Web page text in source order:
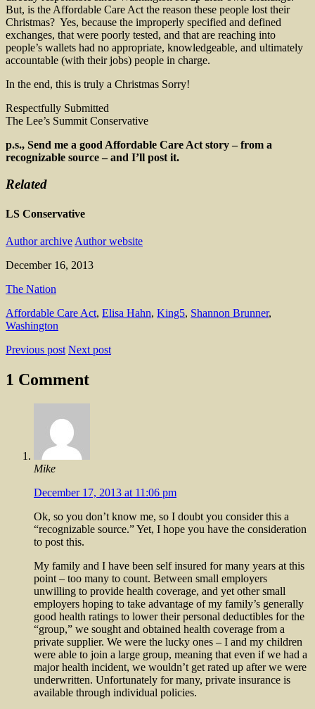
But, is the Affordable Care Act the reason these people lost their
Christmas? Yes, because the improperly specified and defined
exchanges, that were poorly tested, and that are reaching into
people’s wallets had no appropriate, knowledgeable, and ultimately
accountable (with their jobs) people in charge.
In the end, this is truly a Christmas Sorry!
Respectfully Submitted
The Lee’s Summit Conservative
p.s., Send me a good Affordable Care Act story – from a
recognizable source – and I’ll post it.
Related
LS Conservative
Author archive Author website
December 16, 2013
The Nation
Affordable Care Act, Elisa Hahn, King5, Shannon Brunner,
Washington
Previous post Next post
1 Comment
Mike
December 17, 2013 at 11:06 pm
Ok, so you don’t know me, so I doubt you consider this a
“recognizable source.” Yet, I hope you have the consideration
to post this.
My family and I have been self insured for many years at this
point – too many to count. Between small employers
unwilling to provide health coverage, and yet other small
employers hoping to take advantage of my family’s generally
good health ratings to lower their personal deductibles for the
“group,” we sought and obtained health coverage from a
private supplier. We were the lucky ones – I and my children
were able to join a large group, meaning that even if we had a
major health incident, we wouldn’t get rated up after we were
underwritten. Unfortunately for many, private insurance is
available through individual policies.